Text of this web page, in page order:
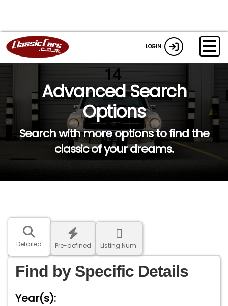
LOGIN
Advanced Search
Options
Search with more options to find the
classic of your dreams.
Detailed Pre-defined Listing Num.
Find by Specific Details
Year(s):